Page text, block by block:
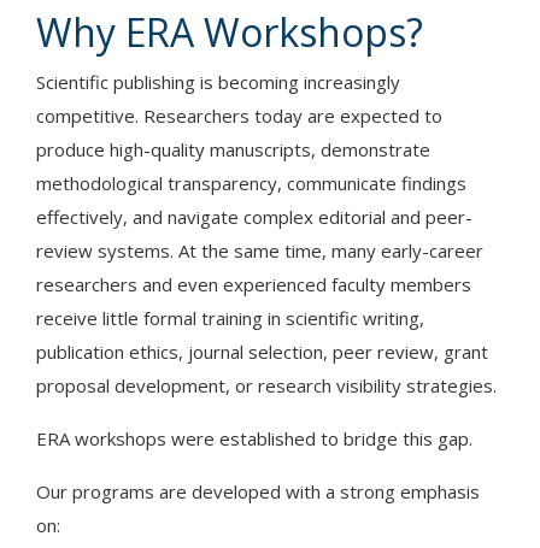
Why ERA Workshops?
Scientific publishing is becoming increasingly
competitive. Researchers today are expected to
produce high-quality manuscripts, demonstrate
methodological transparency, communicate findings
effectively, and navigate complex editorial and peer-
review systems. At the same time, many early-career
researchers and even experienced faculty members
receive little formal training in scientific writing,
publication ethics, journal selection, peer review, grant
proposal development, or research visibility strategies.
ERA workshops were established to bridge this gap.
Our programs are developed with a strong emphasis
on: